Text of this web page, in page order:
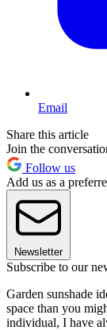
Email
Share this article
Join the
Follow us
Add us as a
Newsletter
Subscribe to our
Garden sunshade
space than you
individual, I have